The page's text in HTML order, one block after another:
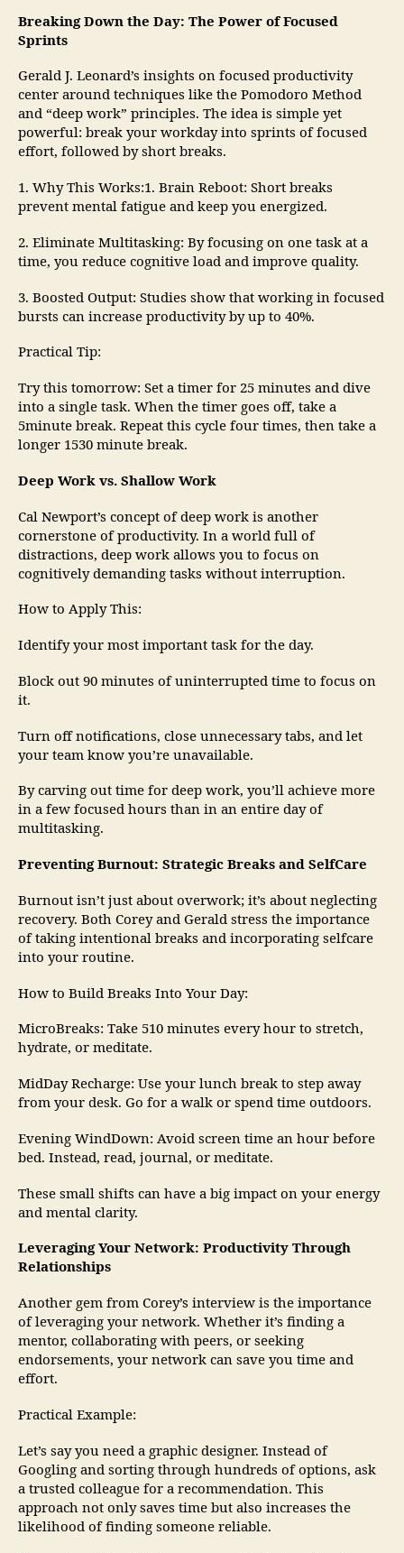
Breaking Down the Day: The Power of Focused
Sprints
Gerald J. Leonard’s insights on focused productivity
center around techniques like the Pomodoro Method
and “deep work” principles. The idea is simple yet
powerful: break your workday into sprints of focused
effort, followed by short breaks.
1. Why This Works:1. Brain Reboot: Short breaks
prevent mental fatigue and keep you energized.
2. Eliminate Multitasking: By focusing on one task at a
time, you reduce cognitive load and improve quality.
3. Boosted Output: Studies show that working in focused
bursts can increase productivity by up to 40%.
Practical Tip:
Try this tomorrow: Set a timer for 25 minutes and dive
into a single task. When the timer goes off, take a
5minute break. Repeat this cycle four times, then take a
longer 1530 minute break.
Deep Work vs. Shallow Work
Cal Newport’s concept of deep work is another
cornerstone of productivity. In a world full of
distractions, deep work allows you to focus on
cognitively demanding tasks without interruption.
How to Apply This:
Identify your most important task for the day.
Block out 90 minutes of uninterrupted time to focus on
it.
Turn off notifications, close unnecessary tabs, and let
your team know you’re unavailable.
By carving out time for deep work, you’ll achieve more
in a few focused hours than in an entire day of
multitasking.
Preventing Burnout: Strategic Breaks and SelfCare
Burnout isn’t just about overwork; it’s about neglecting
recovery. Both Corey and Gerald stress the importance
of taking intentional breaks and incorporating selfcare
into your routine.
How to Build Breaks Into Your Day:
MicroBreaks: Take 510 minutes every hour to stretch,
hydrate, or meditate.
MidDay Recharge: Use your lunch break to step away
from your desk. Go for a walk or spend time outdoors.
Evening WindDown: Avoid screen time an hour before
bed. Instead, read, journal, or meditate.
These small shifts can have a big impact on your energy
and mental clarity.
Leveraging Your Network: Productivity Through
Relationships
Another gem from Corey’s interview is the importance
of leveraging your network. Whether it’s finding a
mentor, collaborating with peers, or seeking
endorsements, your network can save you time and
effort.
Practical Example:
Let’s say you need a graphic designer. Instead of
Googling and sorting through hundreds of options, ask
a trusted colleague for a recommendation. This
approach not only saves time but also increases the
likelihood of finding someone reliable.